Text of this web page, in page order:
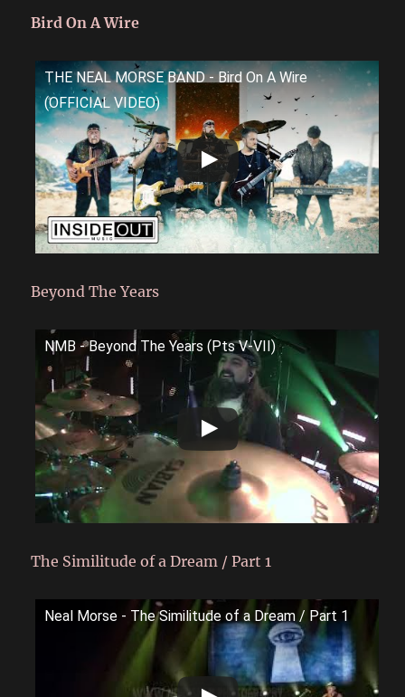
Bird On A Wire
THE NEAL MORSE BAND - Bird On A Wire
(OFFICIAL VIDEO)
Beyond The Years
NMB - Beyond The Years (Pts V-VII)
The Similitude of a Dream / Part 1
Neal Morse - The Similitude of a Dream / Part 1